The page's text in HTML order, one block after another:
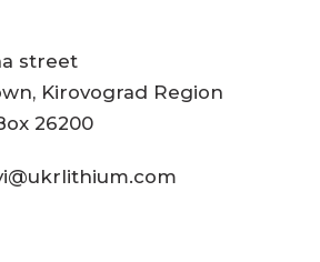
street
Kirovograd Region
26200